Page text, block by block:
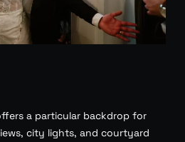
a particular backdrop for
city lights, and courtyard